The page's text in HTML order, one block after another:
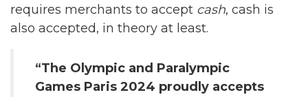
requires merchants to accept cash, cash is
also accepted, in theory at least.
“The Olympic and Paralympic
Games Paris 2024 proudly accepts